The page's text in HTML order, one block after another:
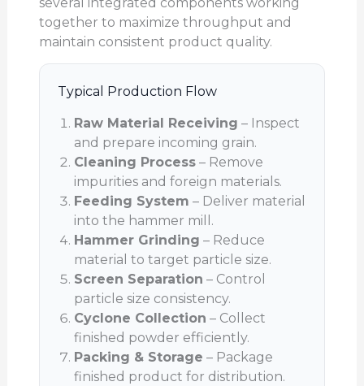
several integrated components working
together to maximize throughput and
maintain consistent product quality.
Typical Production Flow
Raw Material Receiving – Inspect
and prepare incoming grain.
Cleaning Process– Remove
impurities and foreign materials.
Feeding System – Deliver material
into the hammer mill.
Hammer Grinding – Reduce
material to target particle size.
Screen Separation – Control
particle size consistency.
Cyclone Collection – Collect
finished powder efficiently.
Packing & Storage – Package
finished product for distribution.